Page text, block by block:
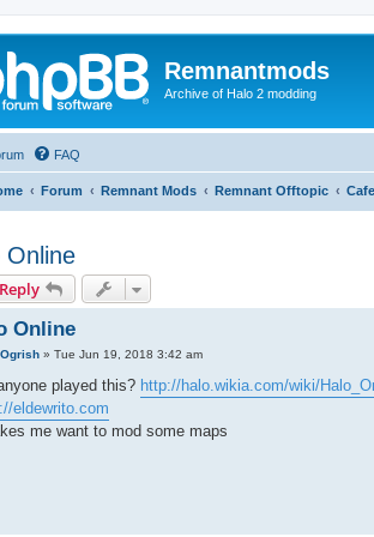
Remnantmods
Archive of Halo 2 modding
FAQ
Forum Remnant Mods Remnant Offtopic Cafe
Online
Online
Ogrish» Tue Jun 19, 2018 3:42 am
played this? http://halo.wikia.com/wiki/
eldewrito.com
me want to mod some maps